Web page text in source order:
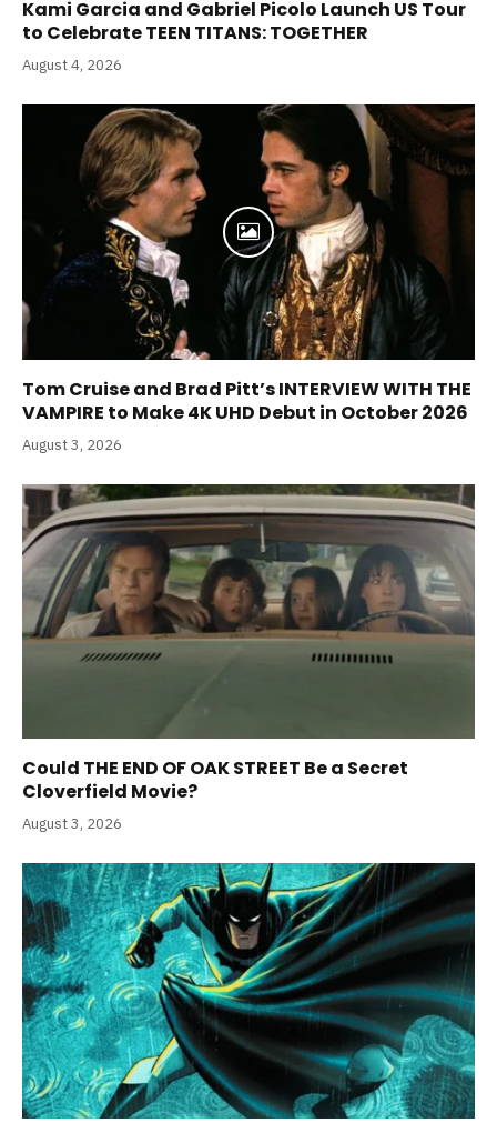
Kami Garcia and Gabriel Picolo Launch US Tour
to Celebrate TEEN TITANS: TOGETHER
August 4, 2026
Tom Cruise and Brad Pitt’s INTERVIEW WITH THE
VAMPIRE to Make 4K UHD Debut in October 2026
August 3, 2026
Could THE END OF OAK STREET Be a Secret
Cloverfield Movie?
August 3, 2026